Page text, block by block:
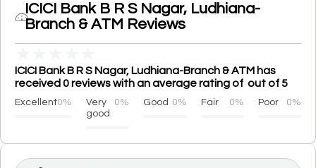
ICICI Bank B R S Nagar, Ludhiana-
Branch & ATM Reviews
ICICI Bank B R S Nagar, Ludhiana-Branch & ATM has
received 0 reviews with an average rating of out of 5
Excellent0%
Very
good
0% Good 0% Fair 0% Poor 0%